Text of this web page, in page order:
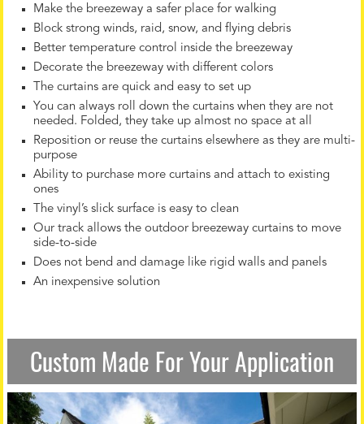
Make the breezeway a safer place for walking
Block strong winds, raid, snow, and flying debris
Better temperature control inside the breezeway
Decorate the breezeway with different colors
The curtains are quick and easy to set up
You can always roll down the curtains when they are not
needed. Folded, they take up almost no space at all
Reposition or reuse the curtains elsewhere as they are multi-
purpose
Ability to purchase more curtains and attach to existing
ones
The vinyl’s slick surface is easy to clean
Our track allows the outdoor breezeway curtains to move
side-to-side
Does not bend and damage like rigid walls and panels
An inexpensive solution
Custom Made For Your Application